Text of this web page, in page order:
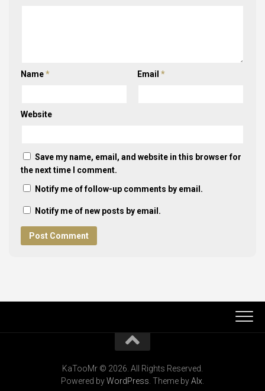
Name* Email *
Website
Save my name, email, and website in this browser for
the next time I comment.
Notify me of follow-up comments by email.
Notify me of new posts by email.
KaTooMr © 2026. All Rights Reserved.
Powered byWordPress . Theme byAlx